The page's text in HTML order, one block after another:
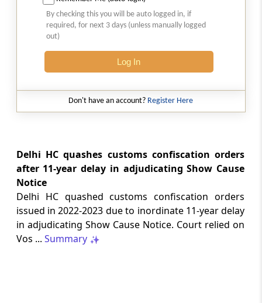
Natural justice in tax remand prevents
costs from determining whether an ex
parte appellate order automatically
2026 (8) TMI 568 - CALCUTTA HIGH
INCOME TAX
and property valuation.
2026 (8) TMI 538 - DELHI HIGH COURT
CUSTOMS
Separate show-cause notices remain
independent, while statutory appeals
ordinarily govern challenges to
By checking this you will be auto logged in, if
required, for next 3 days (unless manually logged
out)
Log In
Don't have an account? Register Here
Delhi HC quashes customs confiscation orders
after 11-year delay in adjudicating Show Cause
Notice
Delhi HC quashed customs confiscation orders
issued in 2022-2023 due to inordinate 11-year delay
in adjudicating Show Cause Notice. Court relied on
Vos ... Summary